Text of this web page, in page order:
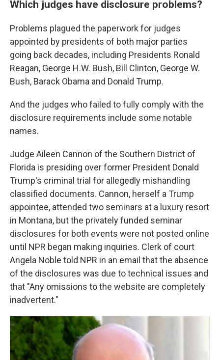
Which judges have disclosure problems?
Problems plagued the paperwork for judges
appointed by presidents of both major parties
going back decades, including Presidents Ronald
Reagan, George H.W. Bush, Bill Clinton, George W.
Bush, Barack Obama and Donald Trump.
And the judges who failed to fully comply with the
disclosure requirements include some notable
names.
Judge Aileen Cannon of the Southern District of
Florida is presiding over former President Donald
Trump's criminal trial for allegedly mishandling
classified documents. Cannon, herself a Trump
appointee, attended two seminars at a luxury resort
in Montana, but the privately funded seminar
disclosures for both events were not posted online
until NPR began making inquiries. Clerk of court
Angela Noble told NPR in an email that the absence
of the disclosures was due to technical issues and
that "Any omissions to the website are completely
inadvertent."